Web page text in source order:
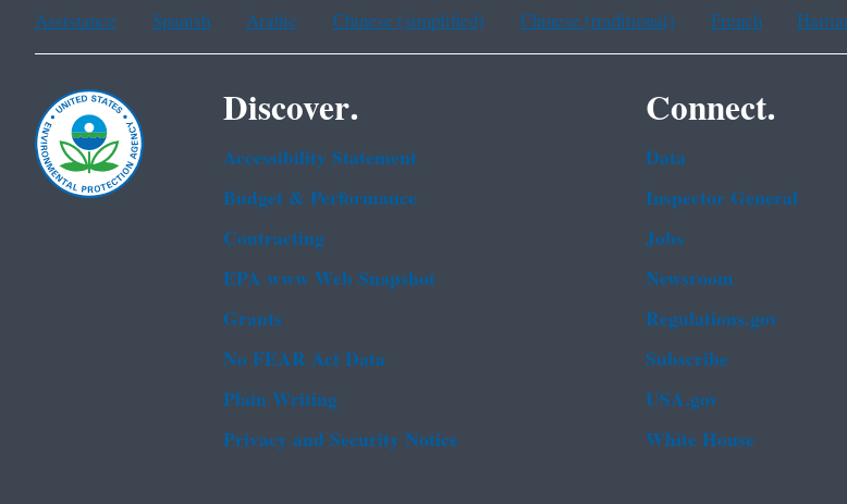
Assistance Spanish Arabic Chinese (simplified) Chinese (traditional) French
Discover.
Accessibility Statement
Budget & Performance
Contracting
EPA www Web Snapshot
Grants
No FEAR Act Data
Plain Writing
Privacy and Security Notice
Connect.
Data
Inspector General
Jobs
Newsroom
Regulations.gov
Subscribe
USA.gov
White House